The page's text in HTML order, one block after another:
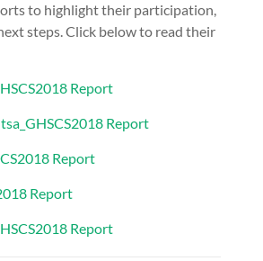
to highlight their participation,
steps. Click below to read their
Report
Report
Report
Report
Report